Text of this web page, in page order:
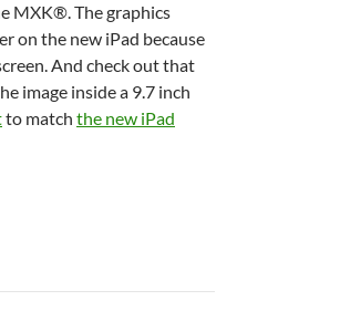
MXK®. The graphics
on the new iPad because
And check out that
image inside a 9.7 inch
to match the new iPad